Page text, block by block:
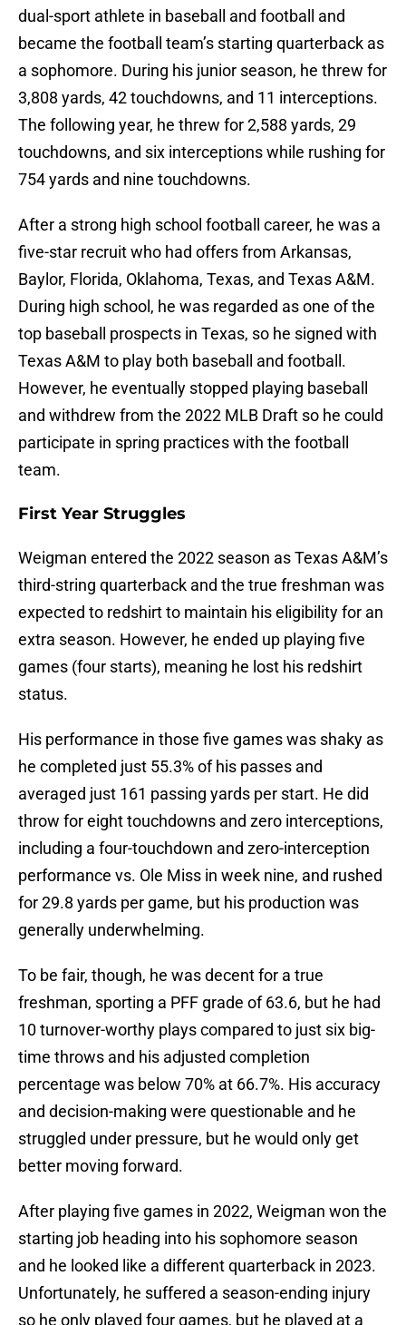
dual-sport athlete in baseball and football and
became the football team’s starting quarterback as
a sophomore. During his junior season, he threw for
3,808 yards, 42 touchdowns, and 11 interceptions.
The following year, he threw for 2,588 yards, 29
touchdowns, and six interceptions while rushing for
754 yards and nine touchdowns.
After a strong high school football career, he was a
five-star recruit who had offers from Arkansas,
Baylor, Florida, Oklahoma, Texas, and Texas A&M.
During high school, he was regarded as one of the
top baseball prospects in Texas, so he signed with
Texas A&M to play both baseball and football.
However, he eventually stopped playing baseball
and withdrew from the 2022 MLB Draft so he could
participate in spring practices with the football
team.
First Year Struggles
Weigman entered the 2022 season as Texas A&M’s
third-string quarterback and the true freshman was
expected to redshirt to maintain his eligibility for an
extra season. However, he ended up playing five
games (four starts), meaning he lost his redshirt
status.
His performance in those five games was shaky as
he completed just 55.3% of his passes and
averaged just 161 passing yards per start. He did
throw for eight touchdowns and zero interceptions,
including a four-touchdown and zero-interception
performance vs. Ole Miss in week nine, and rushed
for 29.8 yards per game, but his production was
generally underwhelming.
To be fair, though, he was decent for a true
freshman, sporting a PFF grade of 63.6, but he had
10 turnover-worthy plays compared to just six big-
time throws and his adjusted completion
percentage was below 70% at 66.7%. His accuracy
and decision-making were questionable and he
struggled under pressure, but he would only get
better moving forward.
After playing five games in 2022, Weigman won the
starting job heading into his sophomore season
and he looked like a different quarterback in 2023.
Unfortunately, he suffered a season-ending injury
so he only played four games, but he played at a